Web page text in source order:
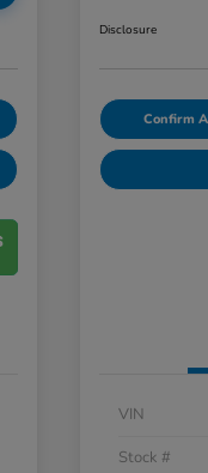
Disclosure
Confirm
VIN
Stock #